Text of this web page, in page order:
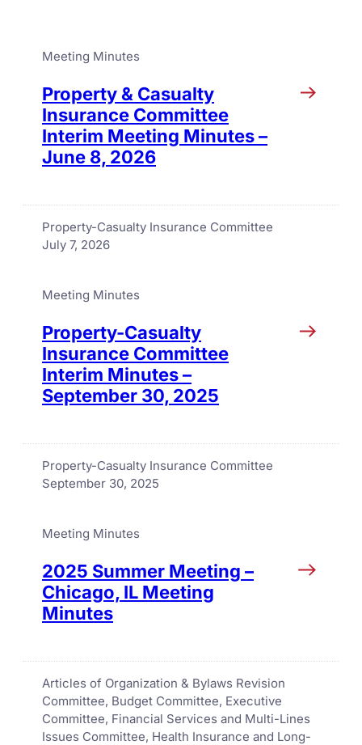
Meeting Minutes
Property & Casualty
Insurance Committee
Interim Meeting Minutes –
June 8, 2026
Property-Casualty Insurance Committee
July 7, 2026
Meeting Minutes
Property-Casualty
Insurance Committee
Interim Minutes –
September 30, 2025
Property-Casualty Insurance Committee
September 30, 2025
Meeting Minutes
2025 Summer Meeting –
Chicago, IL Meeting
Minutes
Articles of Organization & Bylaws Revision
Committee, Budget Committee, Executive
Committee, Financial Services and Multi-Lines
Issues Committee, Health Insurance and Long-